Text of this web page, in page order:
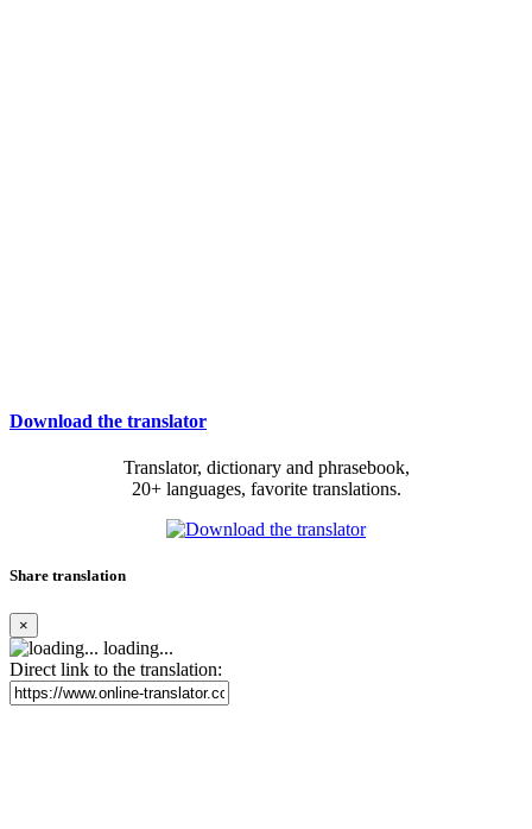
Download the translator
Translator, dictionary and phrasebook,
20+ languages, favorite translations.
Share translation
×
loading...
Direct link to the translation: